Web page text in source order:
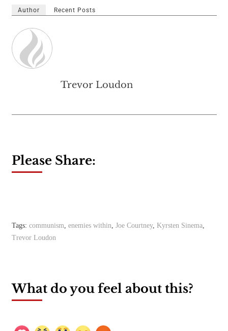
Author Recent Posts
Trevor Loudon
Please Share:
Tags: communism, enemies within, Joe Courtney, Kyrsten Sinema,
Trevor Loudon
What do you feel about this?